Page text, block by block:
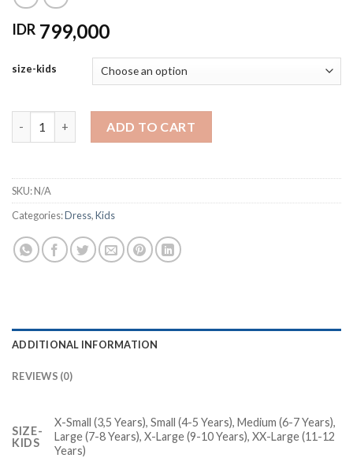
IDR 799,000
size-kids
ADD TO CART
SKU:N/A
Categories:Dress,Kids
ADDITIONAL INFORMATION
REVIEWS (0)
SIZE-
KIDS
X-Small (3,5 Years), Small (4-5 Years), Medium (6-7 Years),
Large (7-8 Years), X-Large (9-10 Years), XX-Large (11-12
Years)